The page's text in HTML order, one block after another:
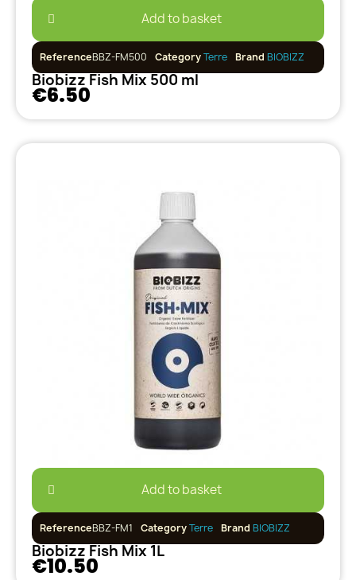
Add to basket
ReferenceBBZ-FM500 CategoryTerre Brand BIOBIZZ
Biobizz Fish Mix 500 ml
€6.50
Add to basket
ReferenceBBZ-FM1 CategoryTerre Brand BIOBIZZ
Biobizz Fish Mix 1L
€10.50